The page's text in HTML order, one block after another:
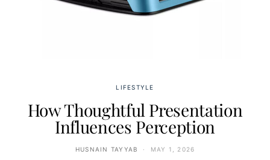
LIFESTYLE
How Thoughtful Presentation
Influences Perception
HUSNAIN TAYYAB MAY 1, 2026